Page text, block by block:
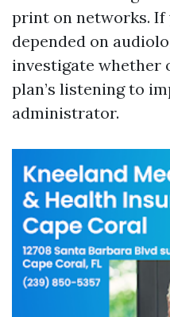
print on networks. If
depended on
investigate whether
plan’s listening to
administrator.